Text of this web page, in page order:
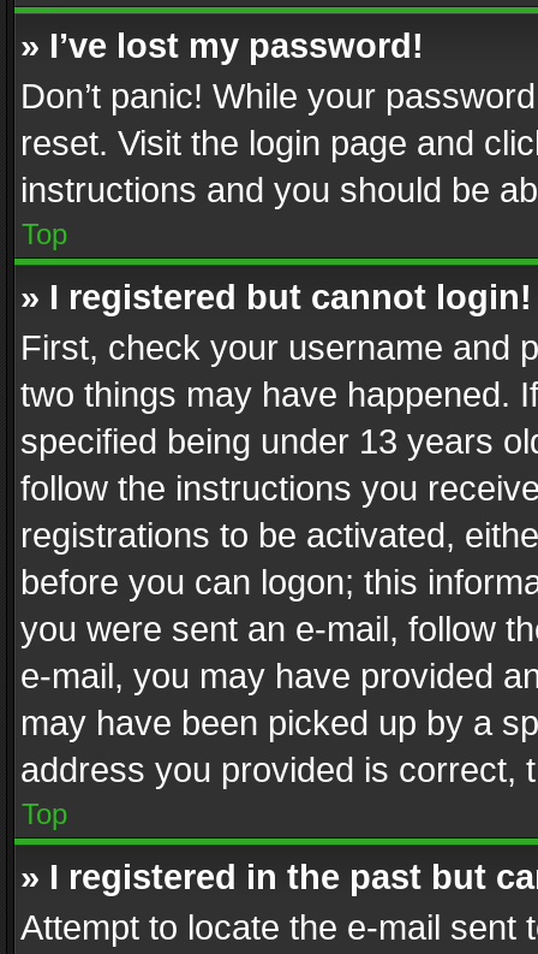
» I’ve lost my password!
Don’t panic! While your
reset. Visit the login page and
instructions and you should be
Top
» I registered but cannot login!
First, check your username and
two things may have happened.
specified being under 13 years
follow the instructions you
registrations to be activated,
before you can logon; this
you were sent an e-mail, follow
e-mail, you may have provided
may have been picked up by a
address you provided is correct,
Top
» I registered in the past but
Attempt to locate the e-mail sent